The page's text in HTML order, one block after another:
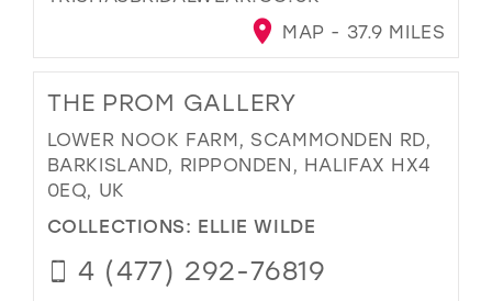
MAP - 37.9 MILES
THE PROM GALLERY
LOWER NOOK FARM, SCAMMONDEN RD,
BARKISLAND, RIPPONDEN, HALIFAX HX4
0EQ, UK
COLLECTIONS: ELLIE WILDE
4 (477) 292-76819